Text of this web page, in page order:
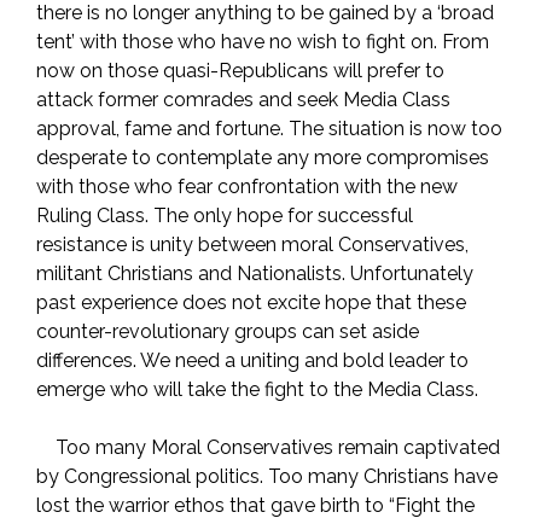
there is no longer anything to be gained by a ‘broad
tent’ with those who have no wish to fight on. From
now on those quasi-Republicans will prefer to
attack former comrades and seek Media Class
approval, fame and fortune. The situation is now too
desperate to contemplate any more compromises
with those who fear confrontation with the new
Ruling Class. The only hope for successful
resistance is unity between moral Conservatives,
militant Christians and Nationalists. Unfortunately
past experience does not excite hope that these
counter-revolutionary groups can set aside
differences. We need a uniting and bold leader to
emerge who will take the fight to the Media Class.
Too many Moral Conservatives remain captivated
by Congressional politics. Too many Christians have
lost the warrior ethos that gave birth to “Fight the